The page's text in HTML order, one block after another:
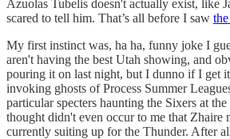
Azuolas Tubelis doesn't actually exist, like
scared to tell him. That’s all before I saw
My first instinct was, ha ha, funny joke I
aren't having the best Utah showing, and
pouring it on last night, but I dunno if I get
invoking ghosts of Process Summer
particular specters haunting the Sixers at
thought didn't even occur to me that Zhaire
currently suiting up for the Thunder. After